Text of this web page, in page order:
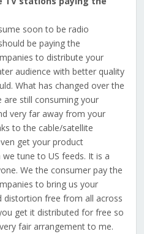
soon to be radio
be paying the
to distribute your
audience with better quality
What has changed over the
are still consuming your
very far away from your
to the cable/satellite
get your product
tune to US feeds. It is a
We the consumer pay the
to bring us your
distortion free from all across
get it distributed for free so
fair arrangement to me.